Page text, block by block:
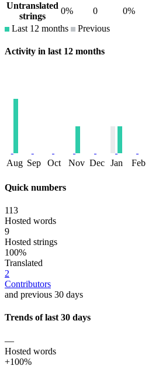
Untranslated
strings
0% 0 0%
Last 12 months
Previous
Activity in last 12 months
Aug Sep Oct Nov Dec Jan Feb
Quick numbers
113
Hosted words
9
Hosted strings
100%
Translated
2
Contributors
and previous 30 days
Trends of last 30 days
—
Hosted words
+100%